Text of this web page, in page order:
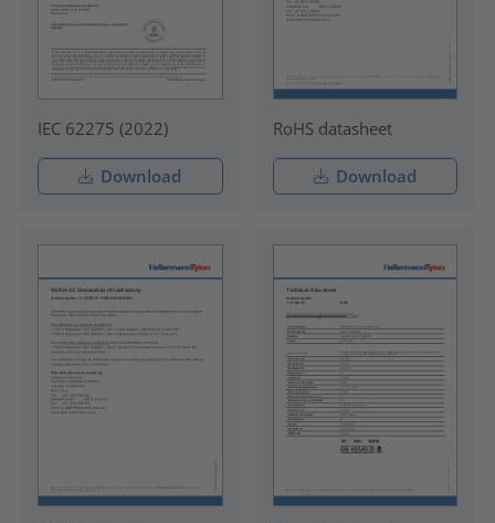
IEC 62275 (2022)
Download
RoHS datasheet
Download